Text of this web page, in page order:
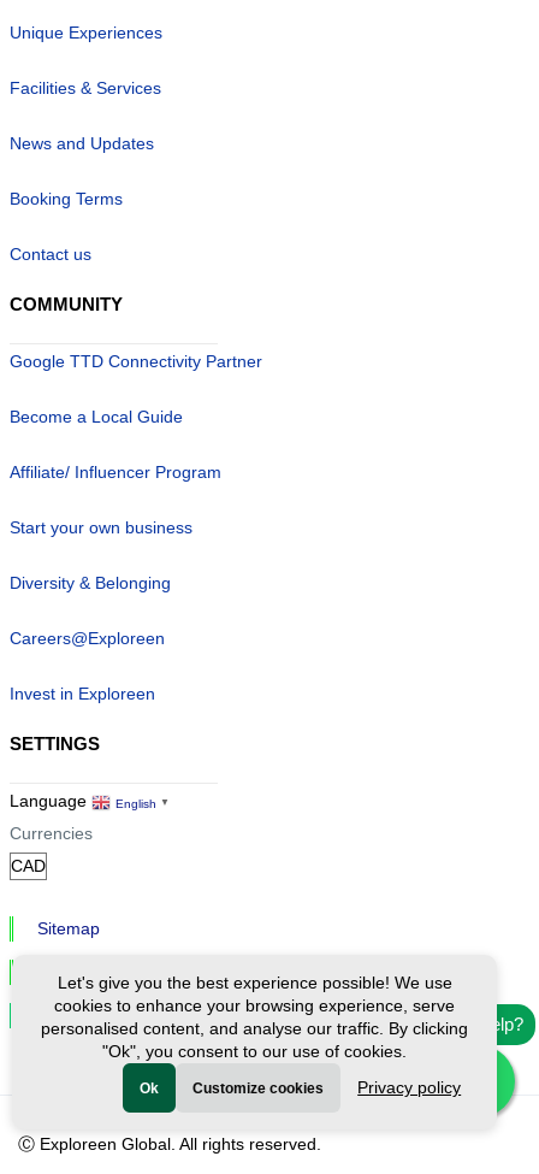
Need help?
Unique Experiences
Facilities & Services
News and Updates
Booking Terms
Contact us
COMMUNITY
Google TTD Connectivity Partner
Become a Local Guide
Affiliate/ Influencer Program
Start your own business
Diversity & Belonging
Careers@Exploreen
Invest in Exploreen
SETTINGS
Language English ▼
Currencies
Sitemap
Cookie Settings
Ⓒ Exploreen Global. All rights reserved.
Let's give you the best experience possible! We use
cookies to enhance your browsing experience, serve
personalised content, and analyse our traffic. By clicking
"Ok", you consent to our use of cookies.
Ok Customize cookies Privacy policy